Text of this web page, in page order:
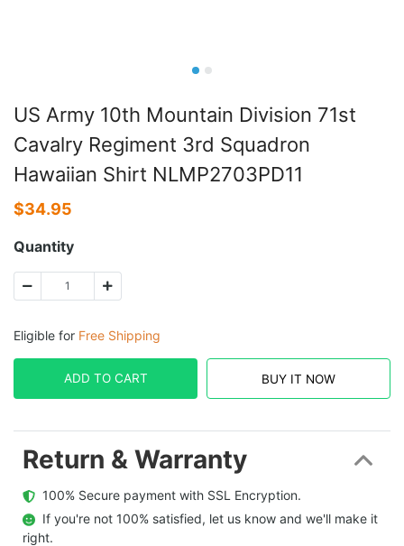
US Army 10th Mountain Division 71st
Cavalry Regiment 3rd Squadron
Hawaiian Shirt NLMP2703PD11
$34.95
Quantity
Eligible for Free Shipping
ADD TO CART BUY IT NOW
Return & Warranty
  100% Secure payment with SSL Encryption.
  If you're not 100% satisfied, let us know and we'll make it
right.